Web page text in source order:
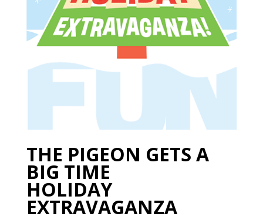
THE PIGEON GETS A
BIG TIME
HOLIDAY
EXTRAVAGANZA